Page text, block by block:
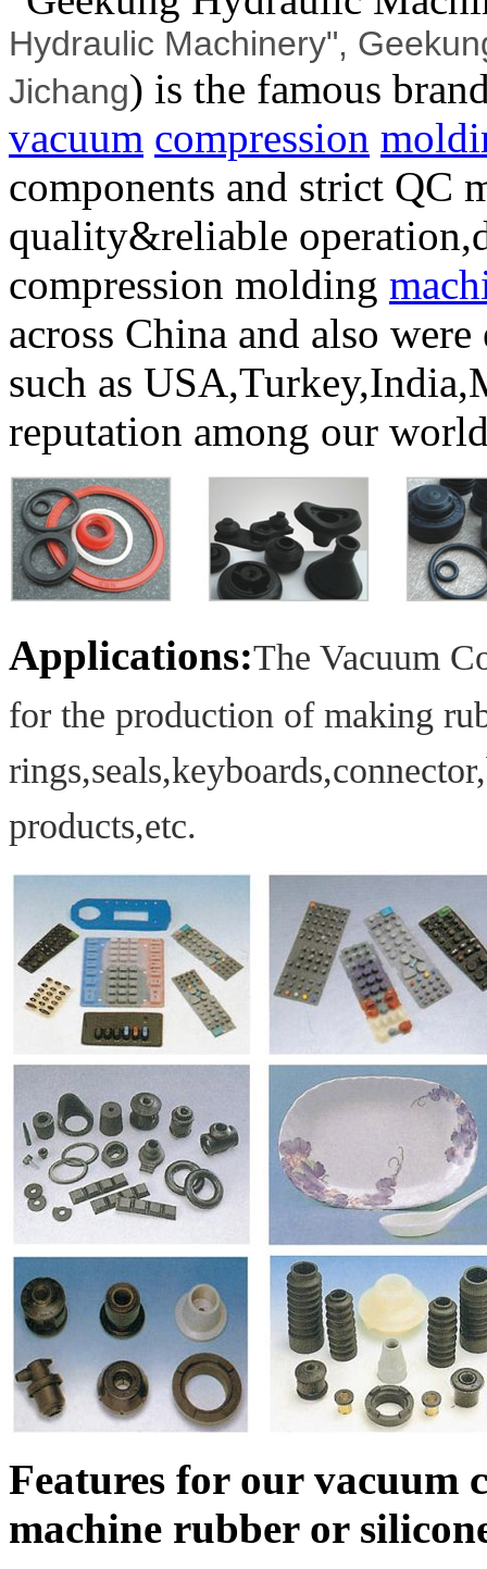
Hydraulic Machinery",
Jichang) is the famous
vacuum compression
components and strict QC
quality&reliable
compression molding
across China and also
such as
reputation among our
Applications:The Vacuum
for the production of making
rings,seals,keyboards,
products,etc.
Features for our vacuum
machine rubber or